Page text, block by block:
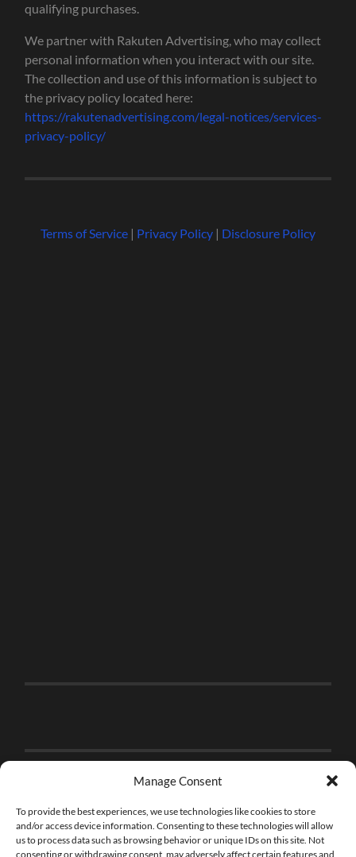
Manage Consent
To provide the best experiences, we use technologies like cookies to store
and/or access device information. Consenting to these technologies will allow
us to process data such as browsing behavior or unique IDs on this site. Not
consenting or withdrawing consent, may adversely affect certain features and
qualifying purchases.
We partner with Rakuten Advertising, who may collect
personal information when you interact with our site.
The collection and use of this information is subject to
the privacy policy located here:
https://rakutenadvertising.com/legal-notices/services-
privacy-policy/
Terms of Service| Privacy Policy| Disclosure Policy